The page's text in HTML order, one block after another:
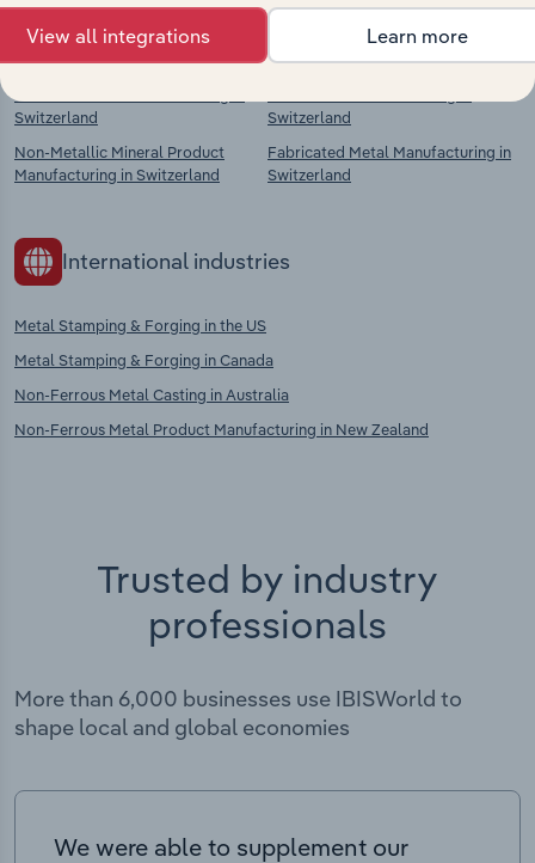
Competitors
Plastic Product Manufacturing in
Switzerland
Non-Metallic Mineral Product
Manufacturing in Switzerland
Complementors
Switzerland
Fabricated Metal Manufacturing in
Switzerland
International industries
Metal Stamping & Forging in the US
Metal Stamping & Forging in Canada
Non-Ferrous Metal Casting in Australia
Non-Ferrous Metal Product Manufacturing in New Zealand
Trusted by industry
professionals
More than 6,000 businesses use IBISWorld to
shape local and global economies
We were able to supplement our
View all integrations Learn more